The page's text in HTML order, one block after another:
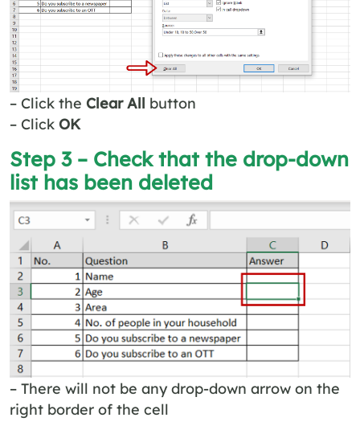
– Click the Clear All button
– Click OK
Step 3 – Check that the drop-down
list has been deleted
– There will not be any drop-down arrow on the
right border of the cell